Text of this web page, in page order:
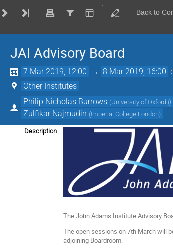
Back to
JAI Advisory Board
7 Mar 2019, 12:00 → 8 Mar 2019, 16:00
Other Institutes
Philip Nicholas Burrows (University of Oxford
Zulfikar Najmudin (Imperial College London)
Description
The John Adams Institute Advisory
The open sessions on 7th March will
adjoining Boardroom.